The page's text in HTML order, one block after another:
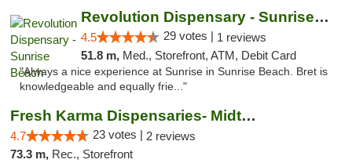
Revolution Dispensary - Sunrise Beach
4.5 29 votes | 1 reviews
51.8 m, Med., Storefront, ATM, Debit Card
"Always a nice experience at Sunrise in Sunrise Beach. Bret is
knowledgeable and equally frie..."
Fresh Karma Dispensaries- Midtown
4.7 23 votes | 2 reviews
73.3 m, Rec., Storefront